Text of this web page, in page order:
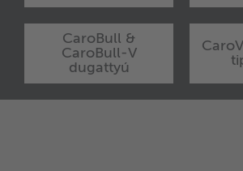
CaroBull &
CaroBull-V
dugattyú